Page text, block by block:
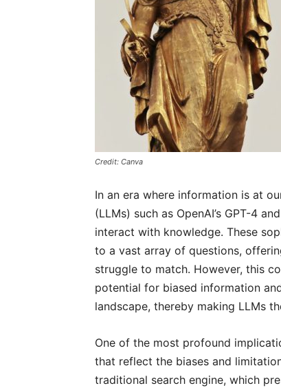
Credit: Canva
In an era where information is at
(LLMs) such as OpenAI’s GPT-4
interact with knowledge. These
to a vast array of questions,
struggle to match. However, this
potential for biased information
landscape, thereby making LLMs
One of the most profound
that reflect the biases and
traditional search engine, which